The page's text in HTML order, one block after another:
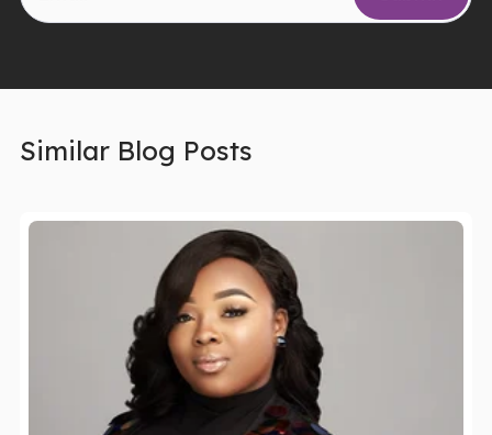
Similar Blog Posts